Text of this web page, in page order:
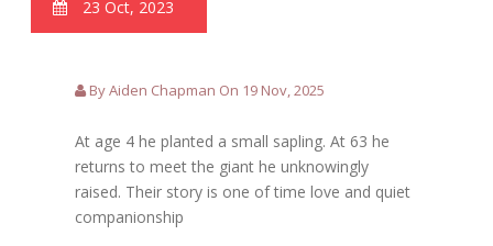
23 Oct, 2023
By Aiden Chapman On 19 Nov, 2025
At age 4 he planted a small sapling. At 63 he
returns to meet the giant he unknowingly
raised. Their story is one of time love and quiet
companionship